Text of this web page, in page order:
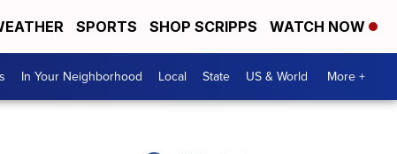
SPORTS SHOP SCRIPPS WATCH NOW
In Your Neighborhood Local State US & World More +